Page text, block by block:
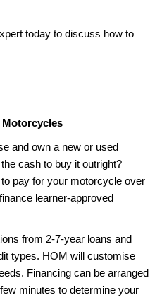
today to discuss how to
and own a new or used
cash to buy it outright?
pay for your motorcycle over
learner-approved
from 2-7-year loans and
types. HOM will customise
Financing can be arranged
minutes to determine your